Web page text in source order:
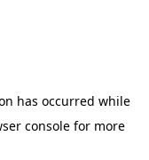
has occurred while
consolefor more